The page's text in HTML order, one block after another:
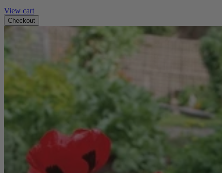
View cart
Checkout